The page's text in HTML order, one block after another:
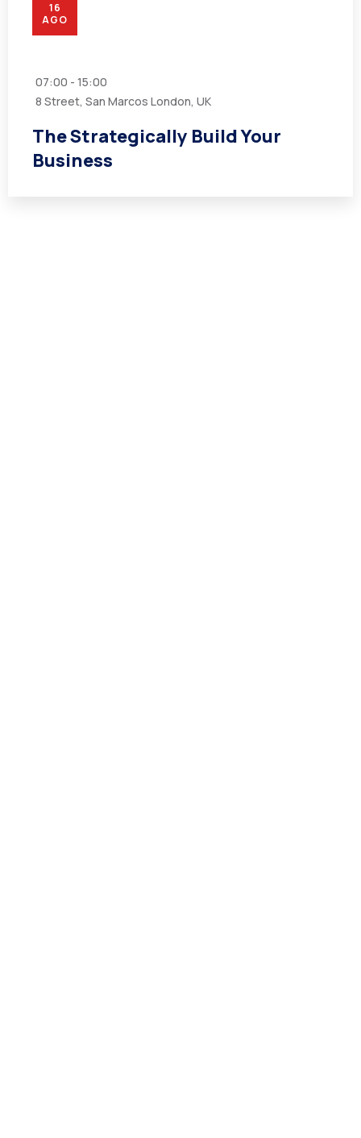
16
AGO
07:00 - 15:00
8 Street, San Marcos London, UK
The Strategically Build Your
Business